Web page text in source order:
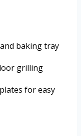
baking tray
grilling
for easy